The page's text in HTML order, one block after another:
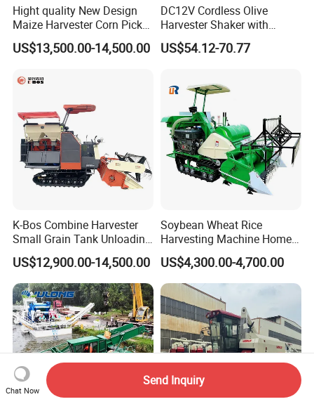
Hight quality New Design
Maize Harvester Corn Picker
Harvester and Luxury Cabin
Wheel Export
US$13,500.00-14,500.00
DC12V Cordless Olive
Harvester Shaker with
Brushless Motor
(CDOHS001-12V)
US$54.12-70.77
K-Bos Combine Harvester
Small Grain Tank Unloading
Manual Bagging Collection
Multifunctional
US$12,900.00-14,500.00
Soybean Wheat Rice
Harvesting Machine Home
Use Mini Combine Harvester
US$4,300.00-4,700.00
Chat Now
Send Inquiry